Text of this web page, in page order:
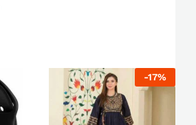
-17%